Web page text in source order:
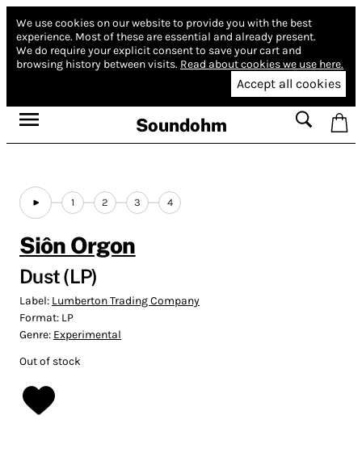
We use cookies on our website to provide you with the best
experience. Most of these are essential and already present.
We do require your explicit consent to save your cart and
browsing history between visits. Read about cookies we use here.
Accept all cookies
Soundohm
1 2 3 4
Siôn Orgon
Dust (LP)
Label: Lumberton Trading Company
Format: LP
Genre: Experimental
Out of stock